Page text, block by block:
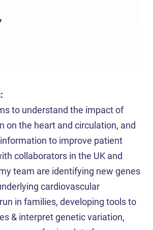
to understand the impact of
on the heart and circulation, and
to improve patient
collaborators in the UK and
team are identifying new genes
cardiovascular
in families, developing tools to
& interpret genetic variation,